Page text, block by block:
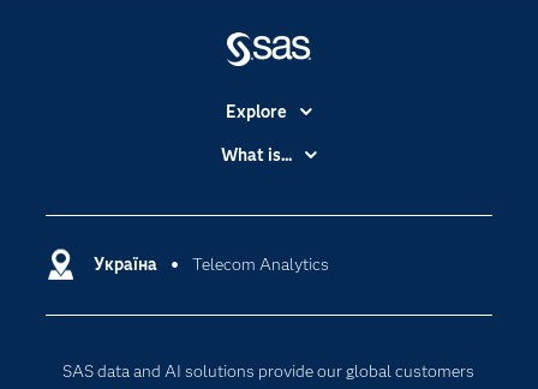
Україна Telecom Analytics
SAS data and AI solutions provide our global customers
Explore
Accessibility
Certification
Communities
Documentation
What is...
Cloud Computing
Responsible Innovation